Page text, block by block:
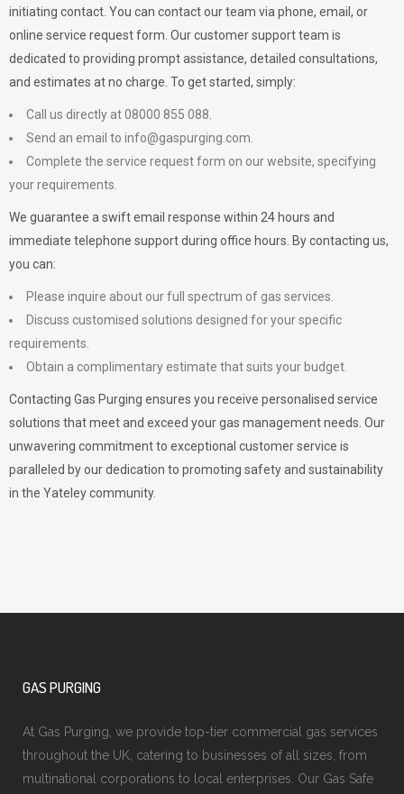
initiating contact. You can contact our team via phone, email, or
online service request form. Our customer support team is
dedicated to providing prompt assistance, detailed consultations,
and estimates at no charge. To get started, simply:
Call us directly at 08000 855 088.
Send an email to info@gaspurging.com
Complete the service request form on our website, specifying
your requirements.
We guarantee a swift email response within 24 hours and
immediate telephone support during office hours. By contacting us,
you can:
Please inquire about our full spectrum of gas services.
Discuss customised solutions designed for your specific
requirements.
Obtain a complimentary estimate that suits your budget.
Contacting Gas Purging ensures you receive personalised service
solutions that meet and exceed your gas management needs. Our
unwavering commitment to exceptional customer service is
paralleled by our dedication to promoting safety and sustainability
in the Yateley community.
GAS PURGING
At Gas Purging, we provide top-tier commercial gas services
throughout the UK, catering to businesses of all sizes, from
multinational corporations to local enterprises. Our Gas Safe